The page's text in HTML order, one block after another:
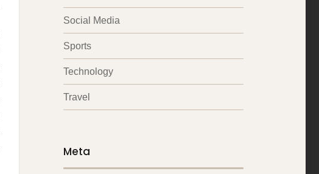
Social Media
Sports
Technology
Travel
Meta